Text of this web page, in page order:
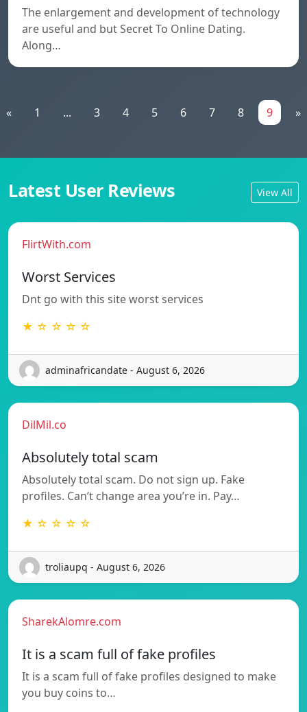
The enlargement and development of technology
are useful and but Secret To Online Dating.
Along…
« 1 ... 3 4 5 6 7 8 9 »
Latest User Reviews View All
FlirtWith.com
Worst Services
Dnt go with this site worst services
★ ☆ ☆ ☆ ☆
adminafricandate - August 6, 2026
DilMil.co
Absolutely total scam
Absolutely total scam. Do not sign up. Fake
profiles. Can’t change area you’re in. Pay…
★ ☆ ☆ ☆ ☆
troliaupq - August 6, 2026
SharekAlomre.com
It is a scam full of fake profiles
It is a scam full of fake profiles designed to make
you buy coins to…